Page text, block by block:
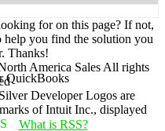
for on this page? If not,
help you find the solution you
Thanks!
America Sales All rights
Developer Logos are
of Intuit Inc., displayed
What is RSS?
QuickBooks